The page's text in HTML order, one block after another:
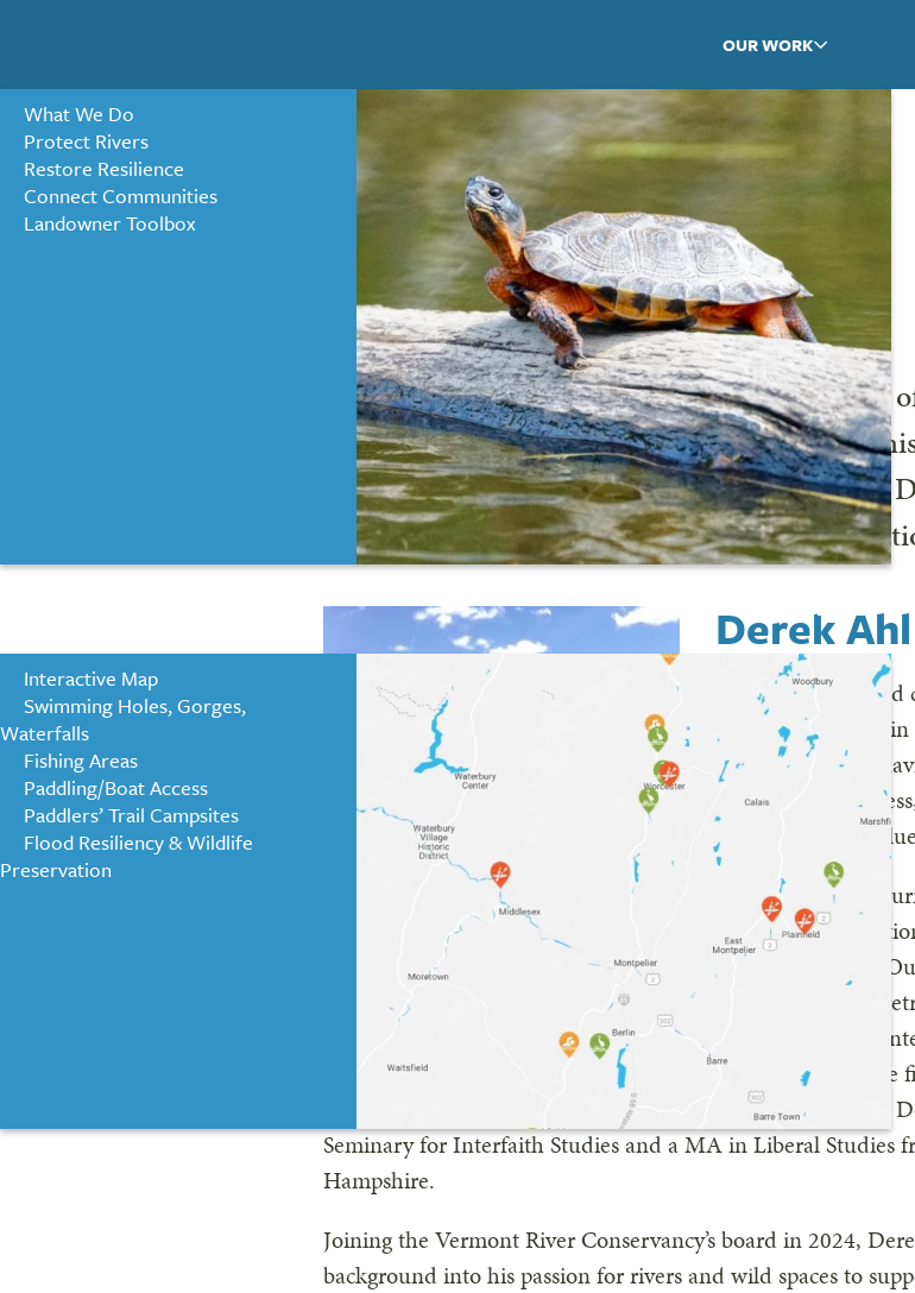
OUR WORK
What We Do
Protect Rivers
Restore Resilience
Connect Communities
Landowner Toolbox
FIND YOUR RIVER
Interactive Map
Swimming Holes, Gorges,
Waterfalls
Fishing Areas
Paddling/Boat Access
Paddlers’ Trail Campsites
Flood Resiliency & Wildlife
Preservation
WHO WE ARE
« ALL NEWS
Welcome Derek Ahl!
SEPTEMBER 4, 2024
We are delighted to welcome Derek Ahl to our Board
leadership and organizational learning, coupled with
him a perfect fit for our work. We are excited to
positive impact he will make on our
Derek Ahl
Derek is a
coach specializing
organizational
on raising
leaders to align
His professional
wilderness
programs such as
facilitating board
also an ordained
Outdoor Guide. An avid paddler and backcountry skier, he
connection in the more-than-human world. Derek holds a
Seminary for Interfaith Studies and a MA in Liberal Studies
Hampshire.
Joining the Vermont River Conservancy’s board in 2024,
background into his passion for rivers and wild spaces to